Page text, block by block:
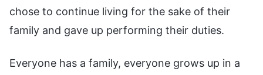
chose to continue living for the sake of their
family and gave up performing their duties.
Everyone has a family, everyone grows up in a